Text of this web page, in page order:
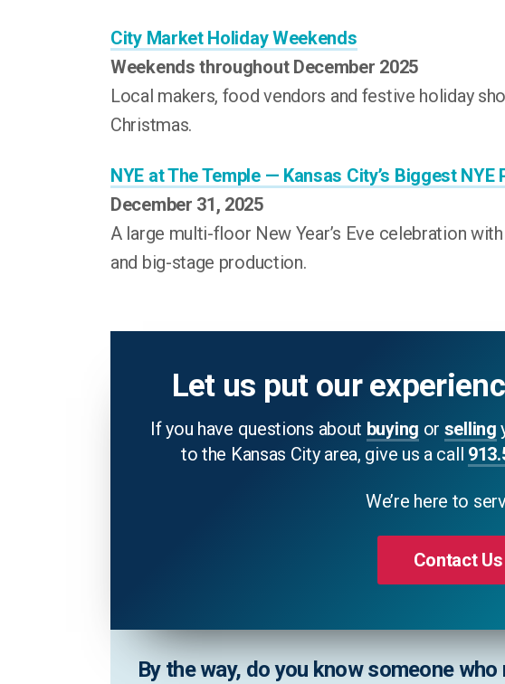
City Market Holiday Weekends
Weekends throughout December 2025
Local makers, food vendors and festive holiday
Christmas.
NYE at The Temple — Kansas City’s Biggest NYE
December 31, 2025
A large multi-floor New Year’s Eve celebration
and big-stage production.
Let us put our
If you have questions about buying or selling
to the Kansas City area, give us a call
We’re here to
Contact Us
By the way, do you know someone